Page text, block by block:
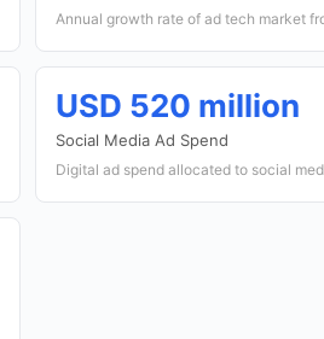
Annual growth rate of ad tech market
USD 520 million
Social Media Ad Spend
Digital ad spend allocated to social